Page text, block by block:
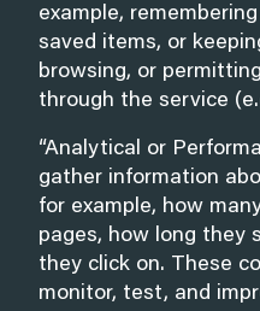
example,
saved items, or
browsing, or
through the service
“Analytical or
gather information
for example, how
pages, how long they
they click on. These
monitor, test, and